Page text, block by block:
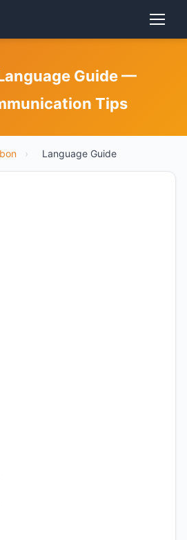
Guide —
Tips
› Language Guide